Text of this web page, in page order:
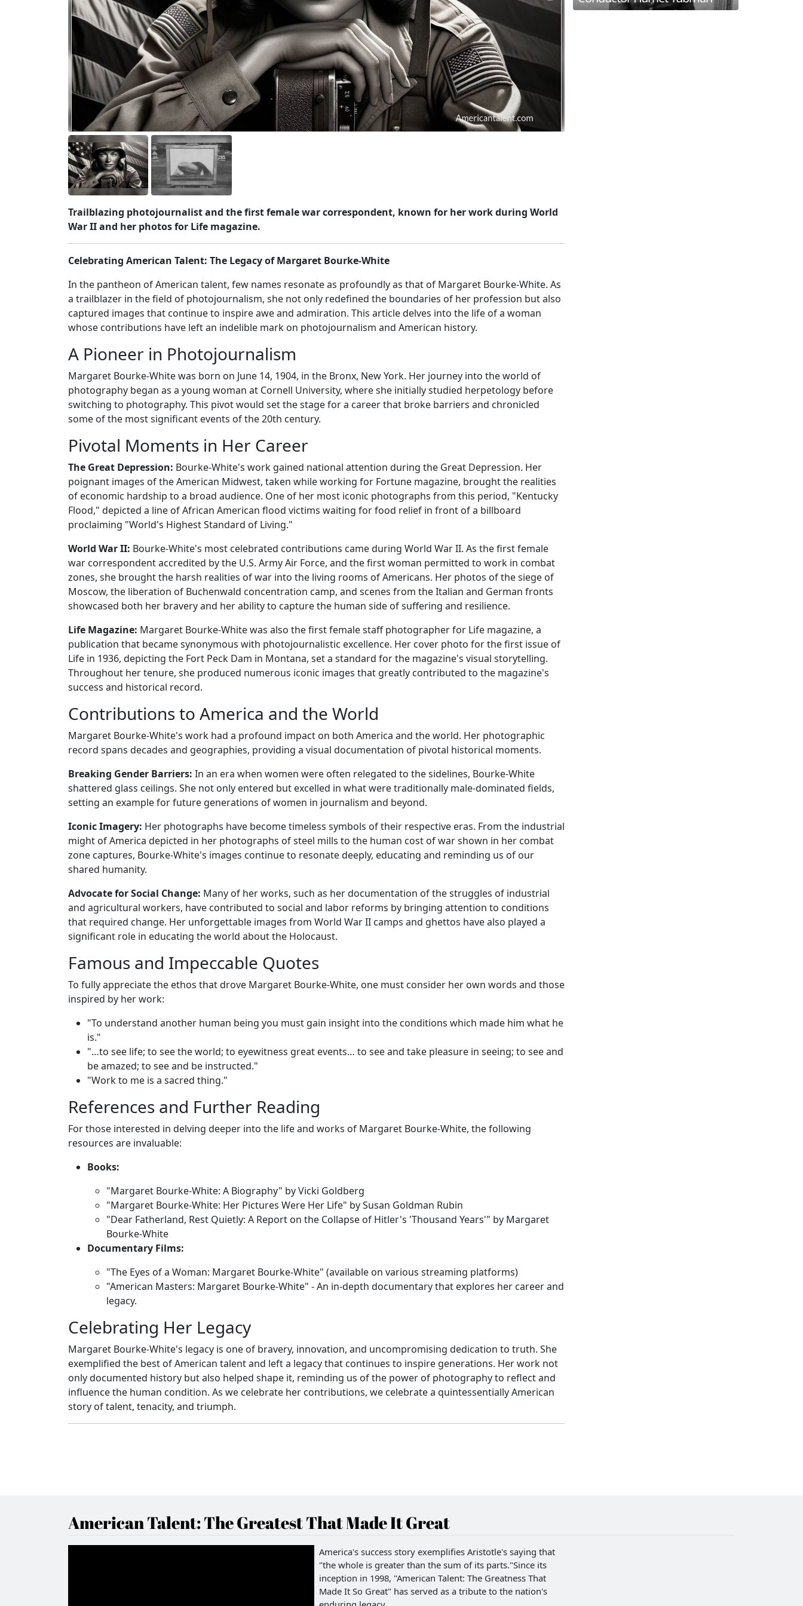
Trailblazing photojournalist and the first female war correspondent, known for her work during World
War II and her photos for Life magazine.
Celebrating American Talent: The Legacy of Margaret Bourke-White
In the pantheon of American talent, few names resonate as profoundly as that of Margaret Bourke-White. As
a trailblazer in the field of photojournalism, she not only redefined the boundaries of her profession but also
captured images that continue to inspire awe and admiration. This article delves into the life of a woman
whose contributions have left an indelible mark on photojournalism and American history.
A Pioneer in Photojournalism
Margaret Bourke-White was born on June 14, 1904, in the Bronx, New York. Her journey into the world of
photography began as a young woman at Cornell University, where she initially studied herpetology before
switching to photography. This pivot would set the stage for a career that broke barriers and chronicled
some of the most significant events of the 20th century.
Pivotal Moments in Her Career
The Great Depression: Bourke-White's work gained national attention during the Great Depression. Her
poignant images of the American Midwest, taken while working for Fortune magazine, brought the realities
of economic hardship to a broad audience. One of her most iconic photographs from this period, "Kentucky
Flood," depicted a line of African American flood victims waiting for food relief in front of a billboard
proclaiming "World's Highest Standard of Living."
World War II: Bourke-White's most celebrated contributions came during World War II. As the first female
war correspondent accredited by the U.S. Army Air Force, and the first woman permitted to work in combat
zones, she brought the harsh realities of war into the living rooms of Americans. Her photos of the siege of
Moscow, the liberation of Buchenwald concentration camp, and scenes from the Italian and German fronts
showcased both her bravery and her ability to capture the human side of suffering and resilience.
Life Magazine: Margaret Bourke-White was also the first female staff photographer for Life magazine, a
publication that became synonymous with photojournalistic excellence. Her cover photo for the first issue of
Life in 1936, depicting the Fort Peck Dam in Montana, set a standard for the magazine's visual storytelling.
Throughout her tenure, she produced numerous iconic images that greatly contributed to the magazine's
success and historical record.
Contributions to America and the World
Margaret Bourke-White's work had a profound impact on both America and the world. Her photographic
record spans decades and geographies, providing a visual documentation of pivotal historical moments.
Breaking Gender Barriers: In an era when women were often relegated to the sidelines, Bourke-White
shattered glass ceilings. She not only entered but excelled in what were traditionally male-dominated fields,
setting an example for future generations of women in journalism and beyond.
Iconic Imagery: Her photographs have become timeless symbols of their respective eras. From the industrial
might of America depicted in her photographs of steel mills to the human cost of war shown in her combat
zone captures, Bourke-White's images continue to resonate deeply, educating and reminding us of our
shared humanity.
Advocate for Social Change: Many of her works, such as her documentation of the struggles of industrial
and agricultural workers, have contributed to social and labor reforms by bringing attention to conditions
that required change. Her unforgettable images from World War II camps and ghettos have also played a
significant role in educating the world about the Holocaust.
Famous and Impeccable Quotes
To fully appreciate the ethos that drove Margaret Bourke-White, one must consider her own words and those
inspired by her work:
"To understand another human being you must gain insight into the conditions which made him what he
is."
"…to see life; to see the world; to eyewitness great events… to see and take pleasure in seeing; to see and
be amazed; to see and be instructed."
"Work to me is a sacred thing."
References and Further Reading
For those interested in delving deeper into the life and works of Margaret Bourke-White, the following
resources are invaluable:
Books:
"Margaret Bourke-White: A Biography" by Vicki Goldberg
"Margaret Bourke-White: Her Pictures Were Her Life" by Susan Goldman Rubin
"Dear Fatherland, Rest Quietly: A Report on the Collapse of Hitler's 'Thousand Years'" by Margaret
Bourke-White
Documentary Films:
"The Eyes of a Woman: Margaret Bourke-White" (available on various streaming platforms)
"American Masters: Margaret Bourke-White" - An in-depth documentary that explores her career and
legacy.
Celebrating Her Legacy
Margaret Bourke-White's legacy is one of bravery, innovation, and uncompromising dedication to truth. She
exemplified the best of American talent and left a legacy that continues to inspire generations. Her work not
only documented history but also helped shape it, reminding us of the power of photography to reflect and
influence the human condition. As we celebrate her contributions, we celebrate a quintessentially American
story of talent, tenacity, and triumph.
American Talent: The Greatest That Made It Great
America's success story exemplifies Aristotle's saying that
"the whole is greater than the sum of its parts."Since its
inception in 1998, "American Talent: The Greatness That
Made It So Great" has served as a tribute to the nation's